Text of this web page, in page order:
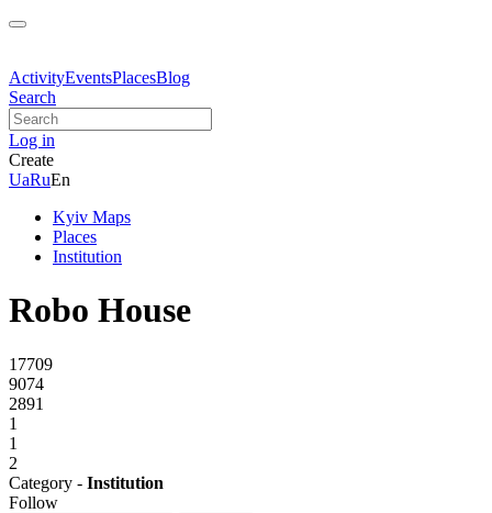
ActivityEventsPlacesBlog
Search
Log in
Create
UaRuEn
Kyiv Maps
Places
Institution
Robo House
17709
9074
2891
1
1
2
Category - Institution
Follow